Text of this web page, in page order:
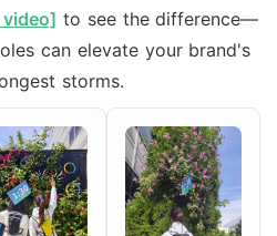
to see the difference—
can elevate your brand's
storms.